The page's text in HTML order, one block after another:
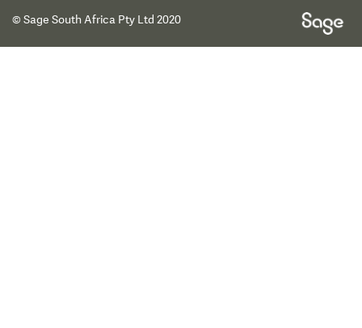
© Sage South Africa Pty Ltd 2020